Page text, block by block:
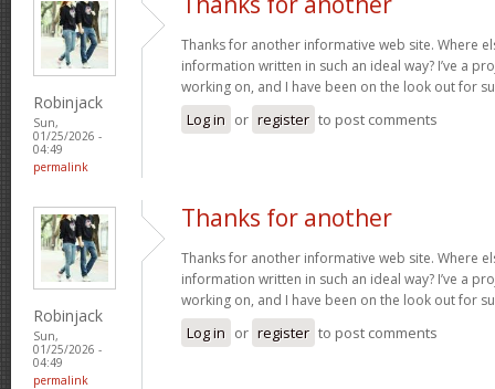
Robinjack
Sun,
01/25/2026 -
04:49
permalink
Thanks for another informative web site. Where
information written in such an ideal way? I’ve a
working on, and I have been on the look out for
Log in or register to post comments
Robinjack
Sun,
01/25/2026 -
04:49
permalink
Thanks for another
Thanks for another informative web site. Where
information written in such an ideal way? I’ve a
working on, and I have been on the look out for
Log in or register to post comments